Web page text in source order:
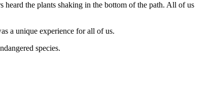
heard the plants shaking in the bottom of the path. All of us
a unique experience for all of us.
species.